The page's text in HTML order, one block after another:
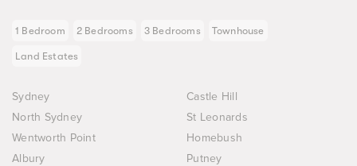
1 Bedroom 2 Bedrooms 3 Bedrooms Townhouse
Land Estates
Sydney
Castle Hill
North Sydney
St Leonards
Wentworth Point
Homebush
Albury
Putney